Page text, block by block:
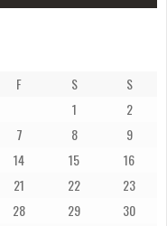
F S
S
1
2
7 8
9
14 15
16
21 22
23
28 29
30